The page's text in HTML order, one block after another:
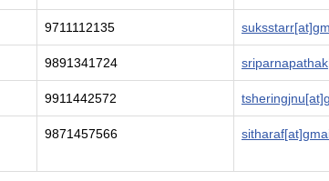
9711112135
9891341724
9911442572
9871457566